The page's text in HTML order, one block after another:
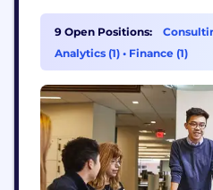
technologies to meet the
needs and make a
communities.
9 Open Positions:
Analytics (1) • Finance (1)